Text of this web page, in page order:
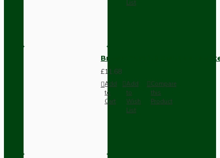
List
Brown Bakelite Switch or
£11.68
Add
to
Cart
Add
to
Wish
List
Compare
this
Product